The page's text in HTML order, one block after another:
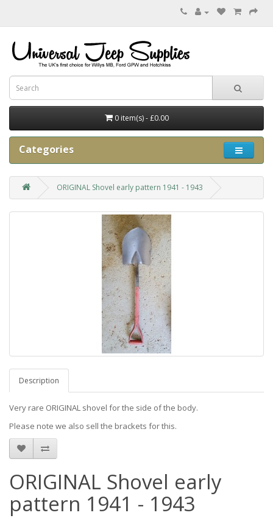
0 item(s) - £0.00
Categories
ORIGINAL Shovel early pattern 1941 - 1943
Description
Very rare ORIGINAL shovel for the side of the body.
Please note we also sell the brackets for this.
ORIGINAL Shovel early
pattern 1941 - 1943